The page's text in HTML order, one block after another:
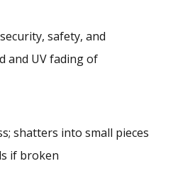
safety, and
and UV fading of
shatters into small pieces
if broken